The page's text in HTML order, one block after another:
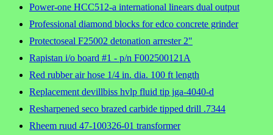
Power-one HCC512-a international linears dual output
Professional diamond blocks for edco concrete grinder
Protectoseal F25002 detonation arrester 2"
Rapistan i/o board #1 - p/n F002500121A
Red rubber air hose 1/4 in. dia. 100 ft length
Replacement devillbiss hvlp fluid tip jga-4040-d
Resharpened seco brazed carbide tipped drill .7344
Rheem ruud 47-100326-01 transformer